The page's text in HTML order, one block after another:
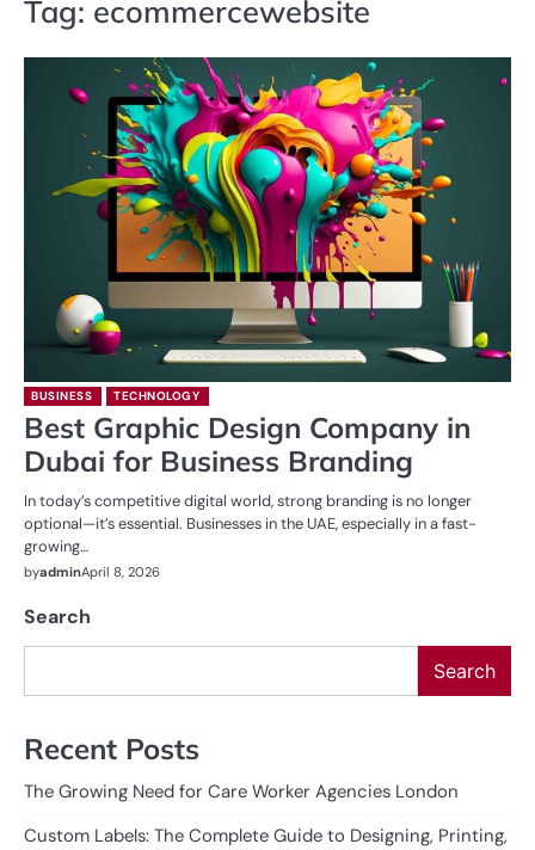
Tag: ecommercewebsite
BUSINESS TECHNOLOGY
Best Graphic Design Company in
Dubai for Business Branding
In today’s competitive digital world, strong branding is no longer
optional—it’s essential. Businesses in the UAE, especially in a fast-
growing…
byadminApril 8, 2026
Search
Search
Recent Posts
The Growing Need for Care Worker Agencies London
Custom Labels: The Complete Guide to Designing, Printing,